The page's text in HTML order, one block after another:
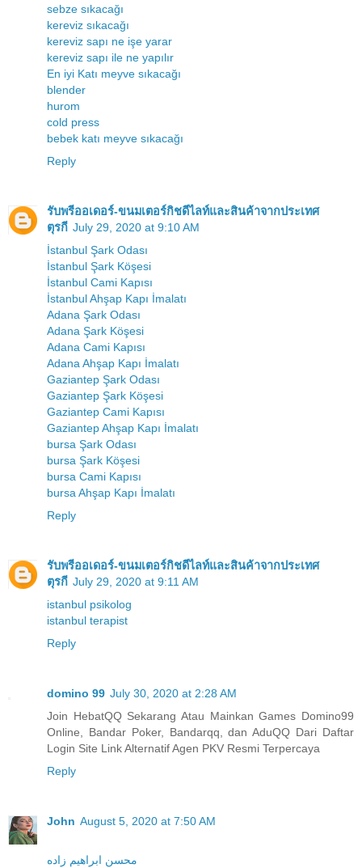
sebze sıkacağı
kereviz sıkacağı
kereviz sapı ne işe yarar
kereviz sapı ile ne yapılır
En iyi Katı meyve sıkacağı
blender
hurom
cold press
bebek katı meyve sıkacağı
Reply
รับพรีออเดอร์-ขนมเตอร์กิชดีไลท์และสินค้าจากประเทศ
ตุรกี July 29, 2020 at 9:10 AM
İstanbul Şark Odası
İstanbul Şark Köşesi
İstanbul Cami Kapısı
İstanbul Ahşap Kapı İmalatı
Adana Şark Odası
Adana Şark Köşesi
Adana Cami Kapısı
Adana Ahşap Kapı İmalatı
Gaziantep Şark Odası
Gaziantep Şark Köşesi
Gaziantep Cami Kapısı
Gaziantep Ahşap Kapı İmalatı
bursa Şark Odası
bursa Şark Köşesi
bursa Cami Kapısı
bursa Ahşap Kapı İmalatı
Reply
รับพรีออเดอร์-ขนมเตอร์กิชดีไลท์และสินค้าจากประเทศ
ตุรกี July 29, 2020 at 9:11 AM
istanbul psikolog
istanbul terapist
Reply
domino 99 July 30, 2020 at 2:28 AM
Join HebatQQ Sekarang Atau Mainkan Games Domino99
Online, Bandar Poker, Bandarqq, dan AduQQ Dari Daftar
Login Site Link Alternatif Agen PKV Resmi Terpercaya
Reply
John August 5, 2020 at 7:50 AM
محسن ابراهیم زاده